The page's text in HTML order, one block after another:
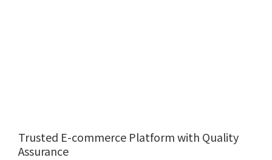
Trusted E-commerce Platform with Quality
Assurance